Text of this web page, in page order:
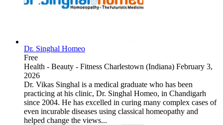
Dr. Singhal Homeo
Free
Health - Beauty - Fitness Charlestown (Indiana) February 3,
2026
Dr. Vikas Singhal is a medical graduate who has been
practicing at his clinic, Dr. Singhal Homeo, in Chandigarh
since 2004. He has excelled in curing many complex cases of
even incurable diseases using classical homeopathy and
helped change the views...